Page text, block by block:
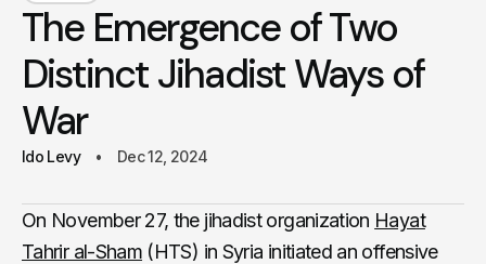
The Emergence of Two
Distinct Jihadist Ways of
War
Ido Levy Dec 12, 2024
On November 27, the jihadist organization Hayat
Tahrir al-Sham (HTS) in Syria initiated an offensive